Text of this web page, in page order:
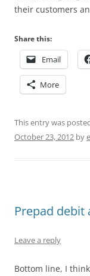
their customers
Share this:
Email
More
This entry was
October 23, 2012 by
Prepad
Leave a reply
Bottom line, I